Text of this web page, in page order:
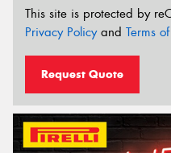
This site is protected by
Privacy Policyand Terms
Request Quote